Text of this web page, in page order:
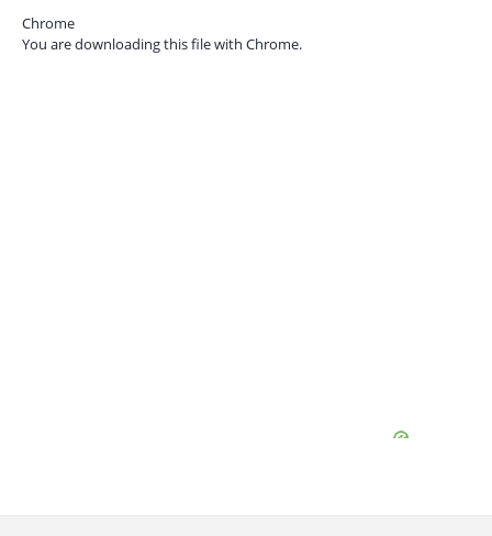
Chrome
You are downloading this file with Chrome.